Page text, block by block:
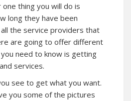
thing you will do is
long they have been
the service providers that
are going to offer different
need to know is getting
services.
see to get what you want.
you some of the pictures